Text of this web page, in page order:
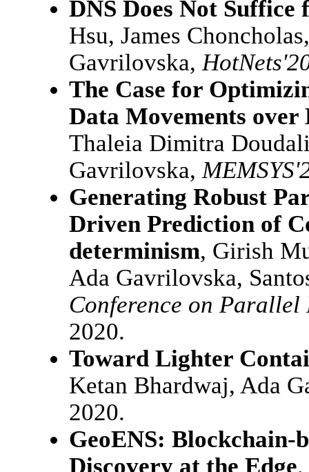
DNS Does Not
Hsu, James
Gavrilovska,
The Case for
Data Movements
Thaleia Dimitra
Gavrilovska,
Generating Robust
Driven Prediction of
determinism, Girish
Ada Gavrilovska,
Conference on
2020.
Toward Lighter
Ketan Bhardwaj, Ada
2020.
GeoENS:
Discovery at the Edge